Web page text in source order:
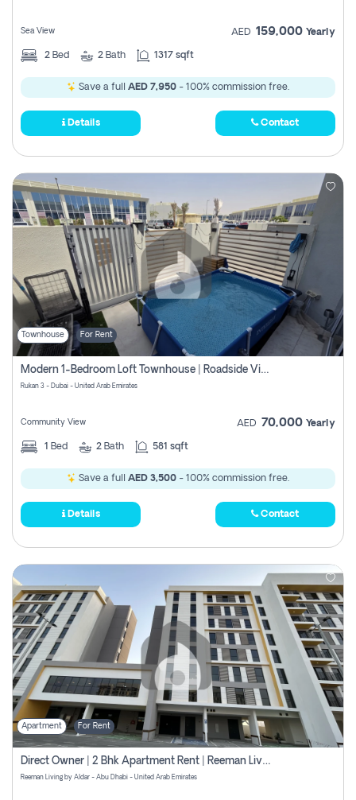
Sea View AED 159,000 Yearly
2 Bed 2 Bath 1317 sqft
Save a full AED 7,950 - 100% commission free.
Details Contact
Townhouse For Rent
Modern 1-Bedroom Loft Townhouse | Roadside View | Rokan,
Rukan 3 - Dubai - United Arab Emirates
Community View AED 70,000 Yearly
1 Bed 2 Bath 581 sqft
Save a full AED 3,500 - 100% commission free.
Details Contact
Apartment For Rent
Direct Owner | 2 Bhk Apartment Rent | Reeman Living 2b
Reeman Living by Aldar - Abu Dhabi - United Arab Emirates